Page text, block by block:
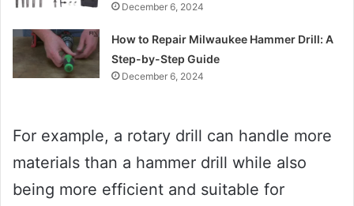
December 6, 2024
How to Repair Milwaukee Hammer Drill: A
Step-by-Step Guide
December 6, 2024
For example, a rotary drill can handle more
materials than a hammer drill while also
being more efficient and suitable for